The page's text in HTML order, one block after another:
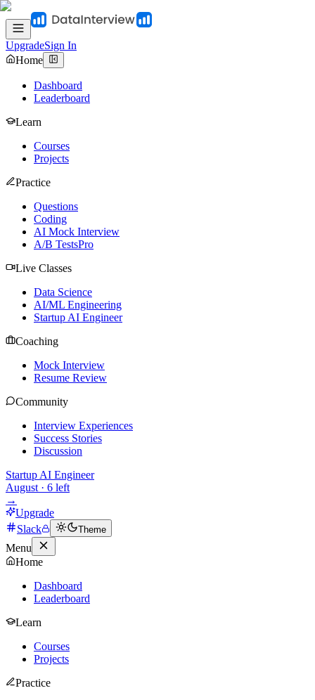
UpgradeSign In
Home
Dashboard
Leaderboard
Learn
Courses
Projects
Practice
Questions
Coding
AI Mock Interview
A/B TestsPro
Live Classes
Data Science
AI/ML Engineering
Startup AI Engineer
Coaching
Mock Interview
Resume Review
Community
Interview Experiences
Success Stories
Discussion
Startup AI Engineer
August · 6 left
→
Upgrade
Slack
Theme
Menu
Home
Dashboard
Leaderboard
Learn
Courses
Projects
Practice